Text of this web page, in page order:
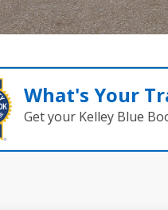
What's Your
Get your Kelley Blue